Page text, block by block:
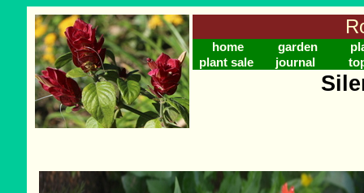
home garden
plant sale
journal